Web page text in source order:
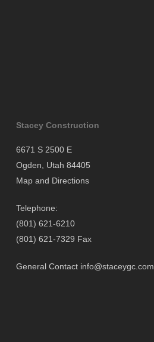
Stacey Construction
6671 S 2500 E
Ogden, Utah 84405
Map and Directions
Telephone:
(801) 621-6210
(801) 621-7329 Fax
General Contact info@staceygc.com